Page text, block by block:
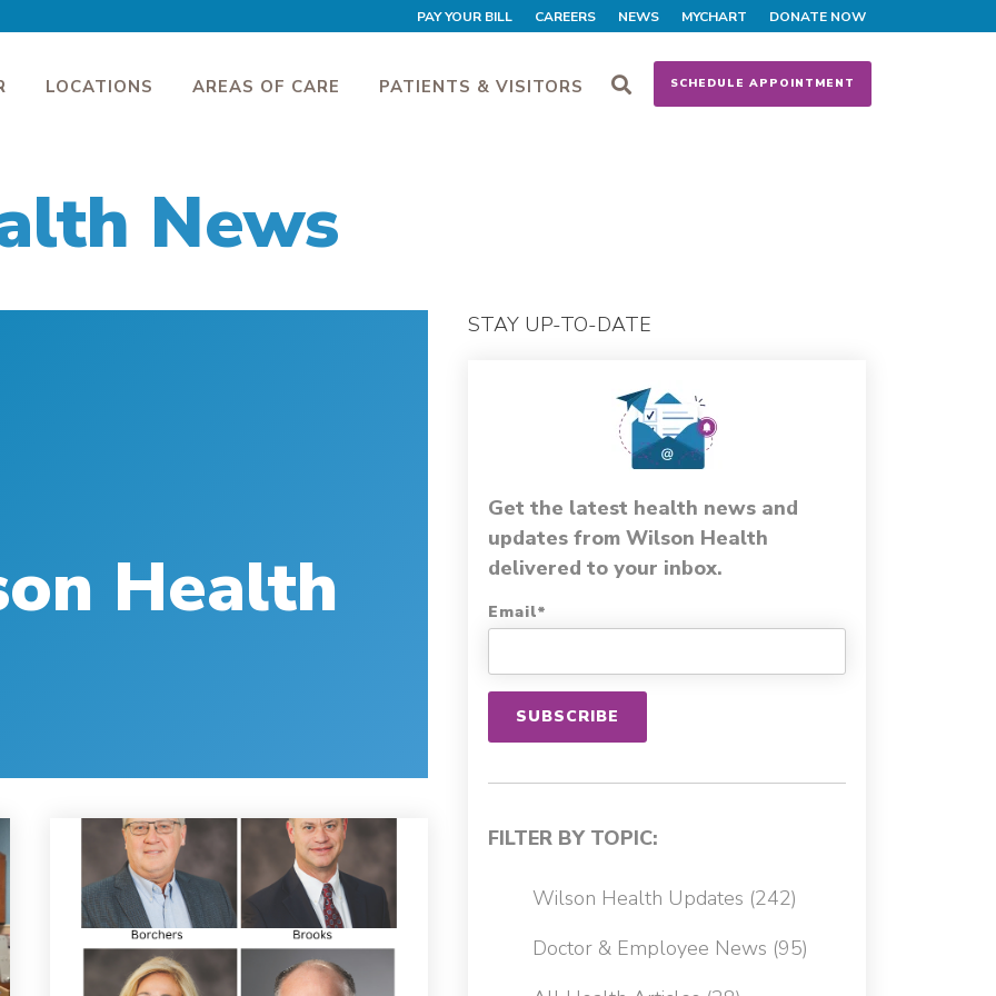
PAY YOUR BILL CAREERS NEWS MYCHART DONATE NOW
SCHEDULE APPOINTMENT
LOCATIONS AREAS OF CARE PATIENTS & VISITORS
News
Health
STAY UP-TO-DATE
Get the latest health news and
updates from Wilson Health
delivered to your inbox.
Email*
FILTER BY TOPIC:
Wilson Health Updates (242)
Doctor & Employee News (95)